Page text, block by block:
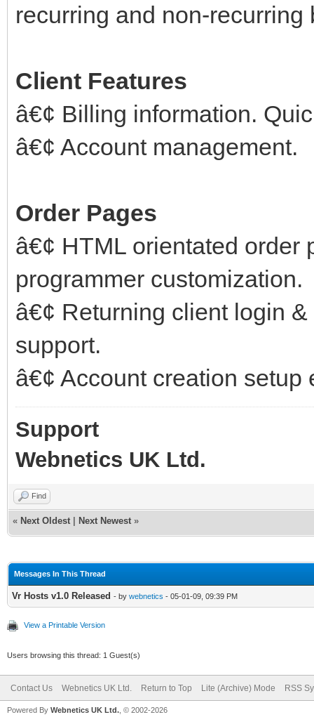
recurring and non-recurring
Client Features
â€¢ Billing information.
â€¢ Account management.
Order Pages
â€¢ HTML orientated order
programmer customization.
â€¢ Returning client login
support.
â€¢ Account creation setup
Support
Webnetics UK Ltd.
Find
« Next Oldest Next Newest »
Messages In This Thread
Vr Hosts v1.0 Released - by webnetics - 05-01-09, 09:39 PM
View a Printable Version
Users browsing this thread: 1 Guest(s)
Contact Us Webnetics UK Ltd. Return to Top Lite (Archive) Mode RSS
Powered By Webnetics UK Ltd. , © 2002-2026